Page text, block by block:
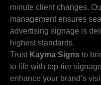
minute client changes.
management ensures
advertising signage is
highest standards.
Trust Kayma Signs to
to life with top-tier
enhance your brand’s